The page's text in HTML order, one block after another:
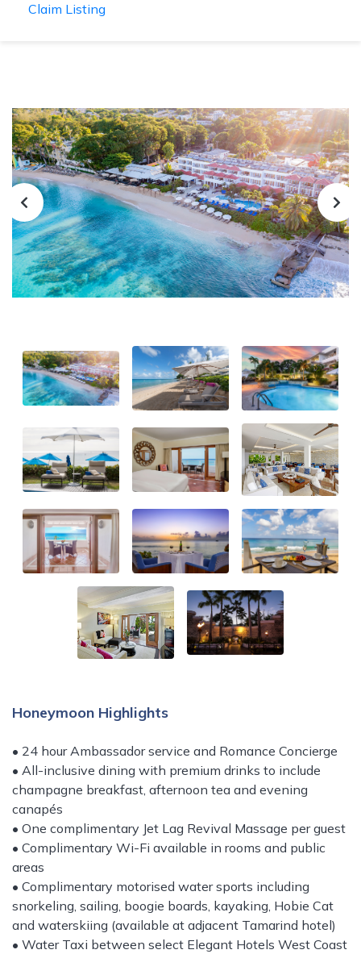
Claim Listing
Honeymoon Highlights
• 24 hour Ambassador service and Romance Concierge
• All-inclusive dining with premium drinks to include
champagne breakfast, afternoon tea and evening
canapés
• One complimentary Jet Lag Revival Massage per guest
• Complimentary Wi-Fi available in rooms and public
areas
• Complimentary motorised water sports including
snorkeling, sailing, boogie boards, kayaking, Hobie Cat
and waterskiing (available at adjacent Tamarind hotel)
• Water Taxi between select Elegant Hotels West Coast